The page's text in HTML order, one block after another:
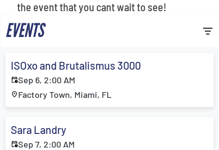
the event that you cant wait to see!
EVENTS
ISOxo and Brutalismus 3000
Sep 6, 2:00 AM
Factory Town, Miami, FL
Sara Landry
Sep 7, 2:00 AM